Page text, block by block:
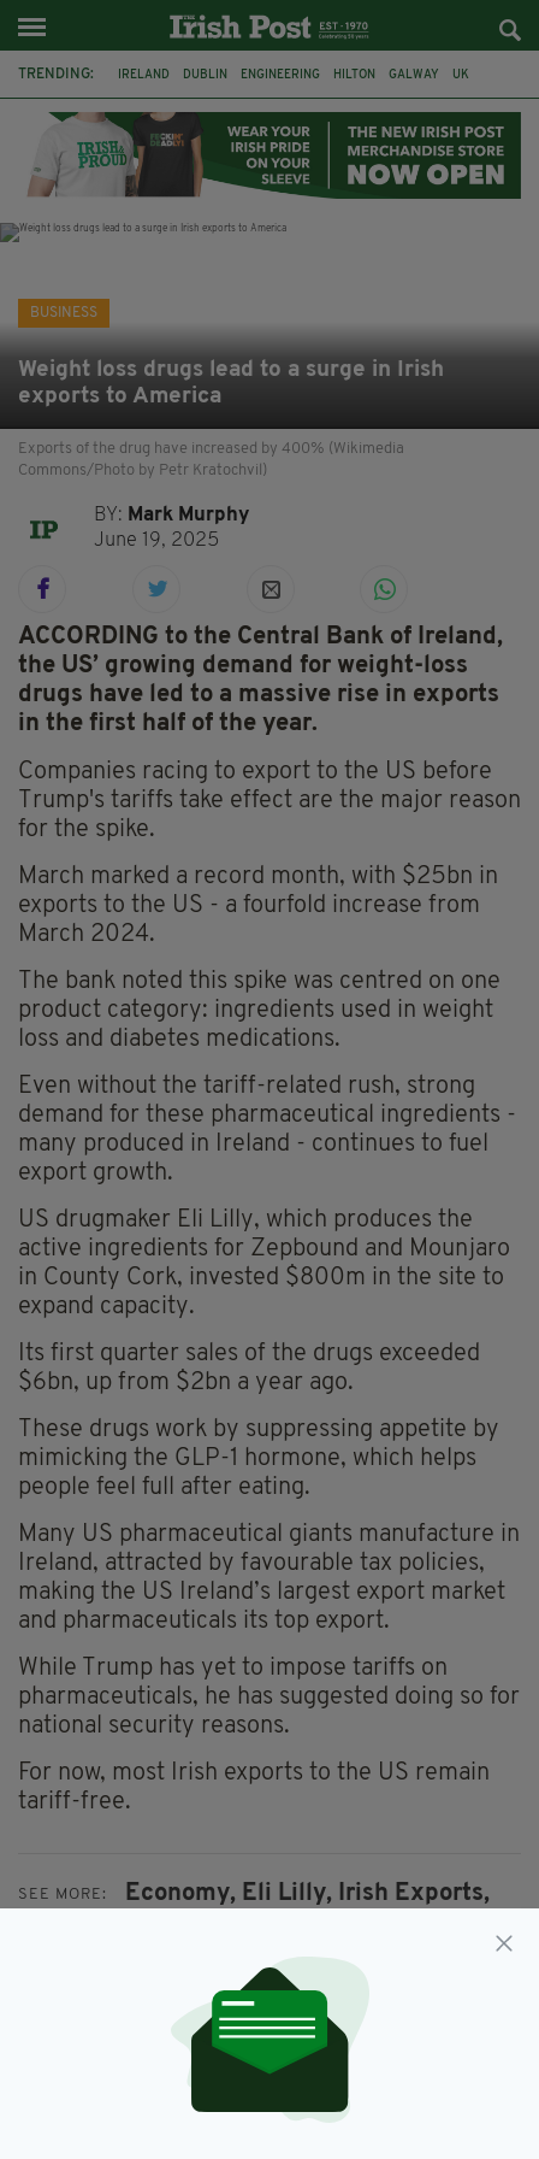
TRENDING: IRELAND DUBLIN ENGINEERING HILTON GALWAY UK
RYANAIR
BUSINESS
Weight loss drugs lead to a surge in Irish
exports to America
Exports of the drug have increased by 400% (Wikimedia
Commons/Photo by Petr Kratochvil)
BY: Mark Murphy
June 19, 2025
ACCORDING to the Central Bank of Ireland,
the US’ growing demand for weight-loss
drugs have led to a massive rise in exports
in the first half of the year.
Companies racing to export to the US before
Trump's tariffs take effect are the major reason
for the spike.
March marked a record month, with $25bn in
exports to the US - a fourfold increase from
March 2024.
The bank noted this spike was centred on one
product category: ingredients used in weight
loss and diabetes medications.
Even without the tariff-related rush, strong
demand for these pharmaceutical ingredients -
many produced in Ireland - continues to fuel
export growth.
US drugmaker Eli Lilly, which produces the
active ingredients for Zepbound and Mounjaro
in County Cork, invested $800m in the site to
expand capacity.
Its first quarter sales of the drugs exceeded
$6bn, up from $2bn a year ago.
These drugs work by suppressing appetite by
mimicking the GLP-1 hormone, which helps
people feel full after eating.
Many US pharmaceutical giants manufacture in
Ireland, attracted by favourable tax policies,
making the US Ireland’s largest export market
and pharmaceuticals its top export.
While Trump has yet to impose tariffs on
pharmaceuticals, he has suggested doing so for
national security reasons.
For now, most Irish exports to the US remain
tariff-free.
SEE MORE: Economy, Eli Lilly, Irish Exports,
SHARE THIS ARTICLE: